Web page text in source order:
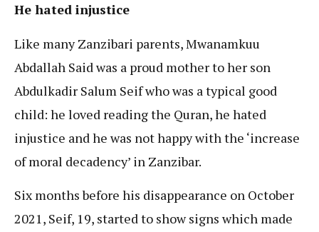
He hated injustice
Like many Zanzibari parents, Mwanamkuu
Abdallah Said was a proud mother to her son
Abdulkadir Salum Seif who was a typical good
child: he loved reading the Quran, he hated
injustice and he was not happy with the ‘increase
of moral decadency’ in Zanzibar.
Six months before his disappearance on October
2021, Seif, 19, started to show signs which made